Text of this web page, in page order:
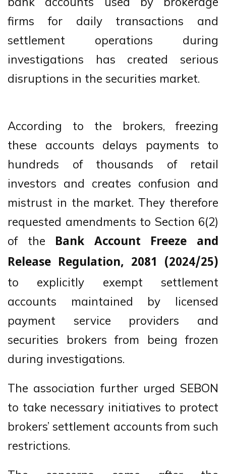
firms for daily transactions and
settlement operations during
investigations has created serious
disruptions in the securities market.
According to the brokers, freezing
these accounts delays payments to
hundreds of thousands of retail
investors and creates confusion and
mistrust in the market. They therefore
requested amendments to Section 6(2)
of the Bank Account Freeze and
Release Regulation, 2081 (2024/25)
to explicitly exempt settlement
accounts maintained by licensed
payment service providers and
securities brokers from being frozen
during investigations.
The association further urged SEBON
to take necessary initiatives to protect
brokers’ settlement accounts from such
restrictions.